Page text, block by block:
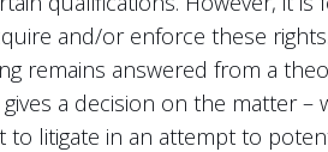
and/or enforce these
remains answered from a
a decision on the matter –
litigate in an attempt to